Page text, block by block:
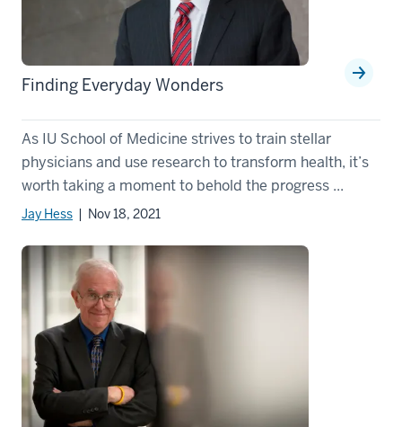
Finding Everyday Wonders
As IU School of Medicine strives to train stellar
physicians and use research to transform health, it’s
worth taking a moment to behold the progress ...
Jay Hess | Nov 18, 2021